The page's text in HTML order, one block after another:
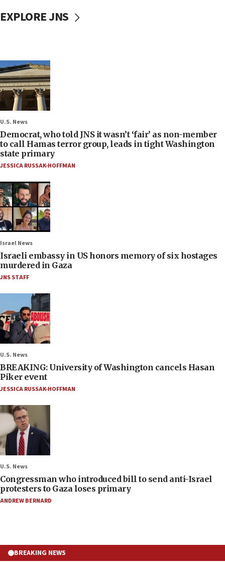
EXPLORE JNS
U.S. News
Democrat, who told JNS it wasn’t ‘fair’ as non-member
to call Hamas terror group, leads in tight Washington
state primary
JESSICA RUSSAK-HOFFMAN
Israel News
Israeli embassy in US honors memory of six hostages
murdered in Gaza
JNS STAFF
U.S. News
BREAKING: University of Washington cancels Hasan
Piker event
JESSICA RUSSAK-HOFFMAN
U.S. News
Congressman who introduced bill to send anti-Israel
protesters to Gaza loses primary
ANDREW BERNARD
BREAKING NEWS